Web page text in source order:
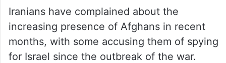
Iranians have complained about the
increasing presence of Afghans in recent
months, with some accusing them of spying
for Israel since the outbreak of the war.